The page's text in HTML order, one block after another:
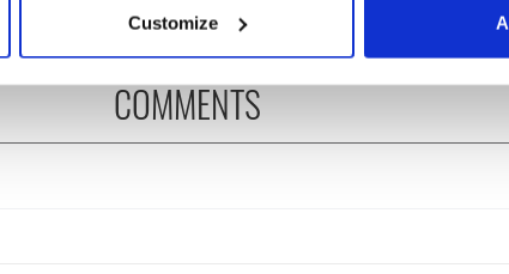
data is processed and set your preferences in the
ads, to provide social media features and to analyse
our social media, advertising and analytics partners who
Customize
COMMENTS